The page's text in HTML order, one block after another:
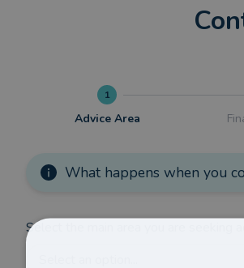
1
Advice Area
What happens when you
Select the main area you are seeking